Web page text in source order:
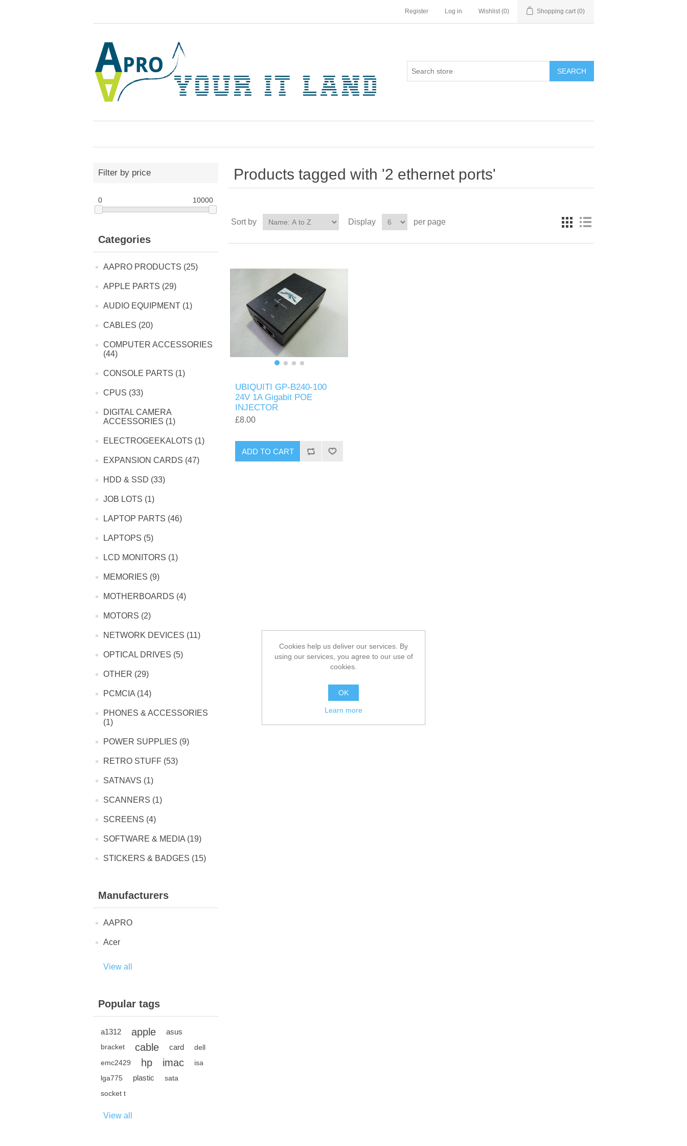
Register Log in Wishlist (0) Shopping cart (0)
SEARCH
Filter by price
0 10000
Categories
AAPRO PRODUCTS (25)
APPLE PARTS (29)
AUDIO EQUIPMENT (1)
CABLES (20)
COMPUTER ACCESSORIES
(44)
CONSOLE PARTS (1)
CPUS (33)
DIGITAL CAMERA
ACCESSORIES (1)
ELECTROGEEKALOTS (1)
EXPANSION CARDS (47)
HDD & SSD (33)
JOB LOTS (1)
LAPTOP PARTS (46)
LAPTOPS (5)
LCD MONITORS (1)
MEMORIES (9)
MOTHERBOARDS (4)
MOTORS (2)
NETWORK DEVICES (11)
OPTICAL DRIVES (5)
OTHER (29)
PCMCIA (14)
PHONES & ACCESSORIES
(1)
POWER SUPPLIES (9)
RETRO STUFF (53)
SATNAVS (1)
SCANNERS (1)
SCREENS (4)
SOFTWARE & MEDIA (19)
STICKERS & BADGES (15)
Manufacturers
AAPRO
Acer
View all
Popular tags
a1312 apple asus
bracket cable card
dell
emc2429
hp imac
isa
lga775
plastic
sata
socket t
View all
Products tagged with '2 ethernet ports'
Sort by Display per page
UBIQUITI GP-B240-100
24V 1A Gigabit POE
INJECTOR
£8.00
ADD TO CART
Cookies help us deliver our services. By
using our services, you agree to our use of
cookies.
OK
Learn more